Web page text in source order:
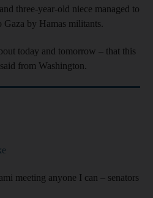
three-year-old niece managed to
Gaza by Hamas militants.
today and tomorrow – that this
from Washington.
meeting anyone I can – senators